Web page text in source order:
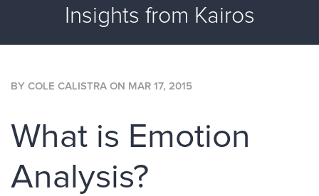
Insights from Kairos
BY COLE CALISTRA ON MAR 17, 2015
What is Emotion
Analysis?